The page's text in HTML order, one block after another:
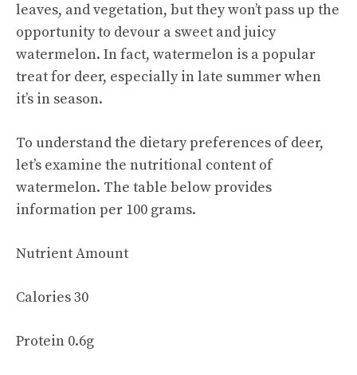
leaves, and vegetation, but they won’t pass up the
opportunity to devour a sweet and juicy
watermelon. In fact, watermelon is a popular
treat for deer, especially in late summer when
it’s in season.
To understand the dietary preferences of deer,
let’s examine the nutritional content of
watermelon. The table below provides
information per 100 grams.
Nutrient Amount
Calories 30
Protein 0.6g